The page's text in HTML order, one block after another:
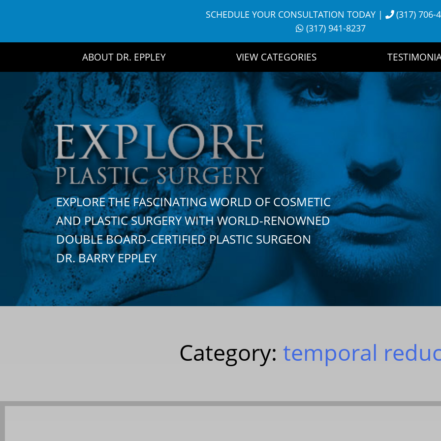
SCHEDULE YOUR CONSULTATION TODAY|
(317) 706-
(317) 941-8237
ABOUT DR. EPPLEY VIEW CATEGORIES
EXPLORE THE FASCINATING WORLD OF COSMETIC
AND PLASTIC SURGERY WITH WORLD-RENOWNED
DOUBLE BOARD-CERTIFIED PLASTIC SURGEON
DR. BARRY EPPLEY
Category: temporal